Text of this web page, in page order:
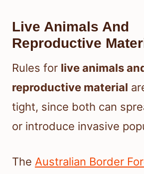
Live Animals And
Reproductive
Rules for live animals
reproductive material
tight, since both can
or introduce invasive
The Australian Border